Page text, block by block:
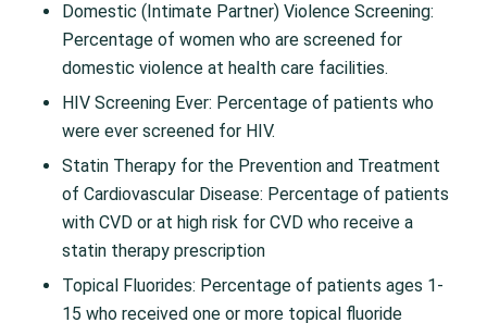
Domestic (Intimate Partner) Violence Screening:
Percentage of women who are screened for
domestic violence at health care facilities.
HIV Screening Ever: Percentage of patients who
were ever screened for HIV.
Statin Therapy for the Prevention and Treatment
of Cardiovascular Disease: Percentage of patients
with CVD or at high risk for CVD who receive a
statin therapy prescription
Topical Fluorides: Percentage of patients ages 1-
15 who received one or more topical fluoride